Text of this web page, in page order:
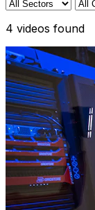
4 videos found